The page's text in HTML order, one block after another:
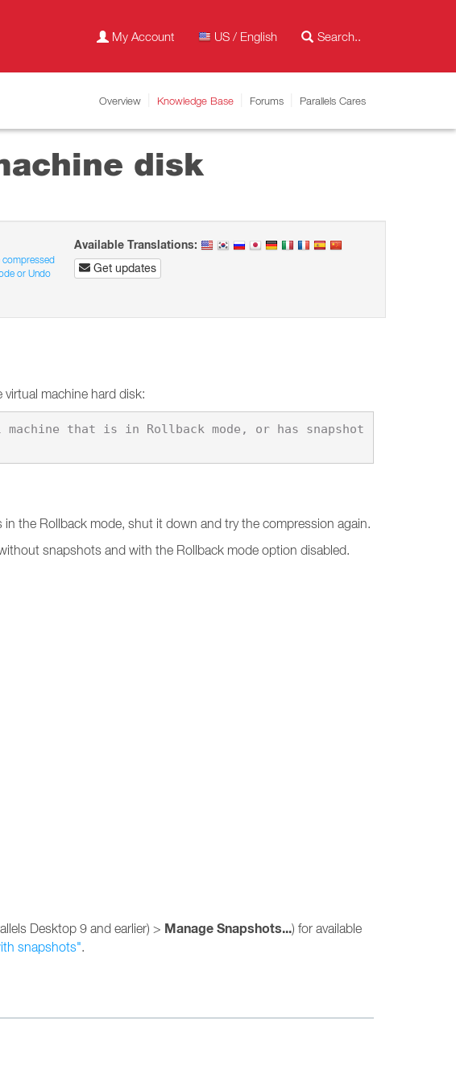
My Account US / English
Overview Knowledge Base Forums Parallels Cares
disk
compressed
or Undo
Available Translations:
Get updates
machine hard disk:
the Rollback mode, shut it down and try the compression again.
snapshots and with the Rollback mode option disabled.
Desktop 9 and earlier) > Manage Snapshots...) for available
snapshots".